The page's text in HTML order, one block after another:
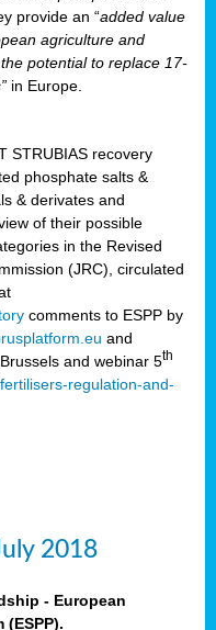
provide an “added value
agriculture and
potential to replace 17-
in Europe.
STRUBIAS recovery
phosphate salts &
& derivates and
of their possible
in the Revised
(JRC), circulated
comments to ESPP by
and
and webinar 5th
regulation-and-
2018
- European